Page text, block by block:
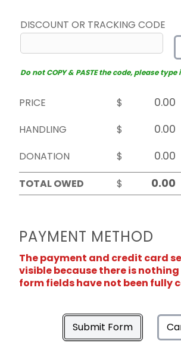
DISCOUNT OR TRACKING CODE
Do not COPY & PASTE the code, please
PRICE
$
HANDLING
$
DONATION
$
TOTAL OWED
$
PAYMENT METHOD
The payment and credit card
visible because there is
form fields have not been fully
Submit Form